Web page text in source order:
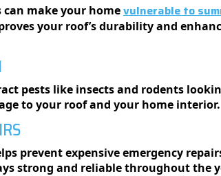
can make your homevulnerable to
your roof’s durability and
pests like insects and rodents
to your roof and your home interior.
prevent expensive emergency
strong and reliable throughout the